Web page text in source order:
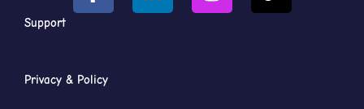
Support
Privacy & Policy